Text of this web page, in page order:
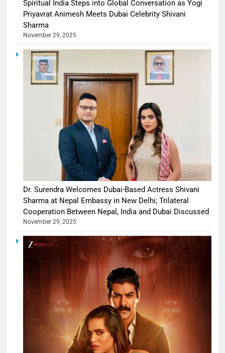
Spiritual India Steps into Global Conversation as Yogi
Priyavrat Animesh Meets Dubai Celebrity Shivani
Sharma
November 29, 2025
Dr. Surendra Welcomes Dubai-Based Actress Shivani
Sharma at Nepal Embassy in New Delhi; Trilateral
Cooperation Between Nepal, India and Dubai Discussed
November 29, 2025